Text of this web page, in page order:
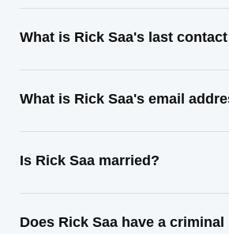
What is Rick Saa's last
What is Rick Saa's email
Is Rick Saa married?
Does Rick Saa have a criminal